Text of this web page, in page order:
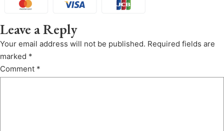
Leave a Reply
Your email address will not be published. Required fields are
marked *
Comment *